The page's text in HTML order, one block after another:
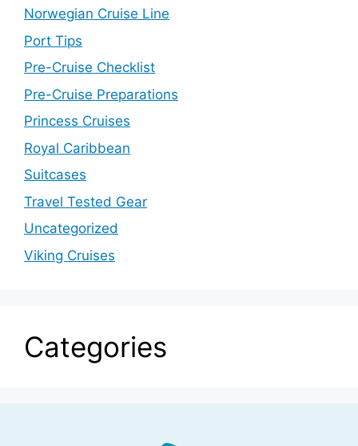
Norwegian Cruise Line
Port Tips
Pre-Cruise Checklist
Pre-Cruise Preparations
Princess Cruises
Royal Caribbean
Suitcases
Travel Tested Gear
Uncategorized
Viking Cruises
Categories